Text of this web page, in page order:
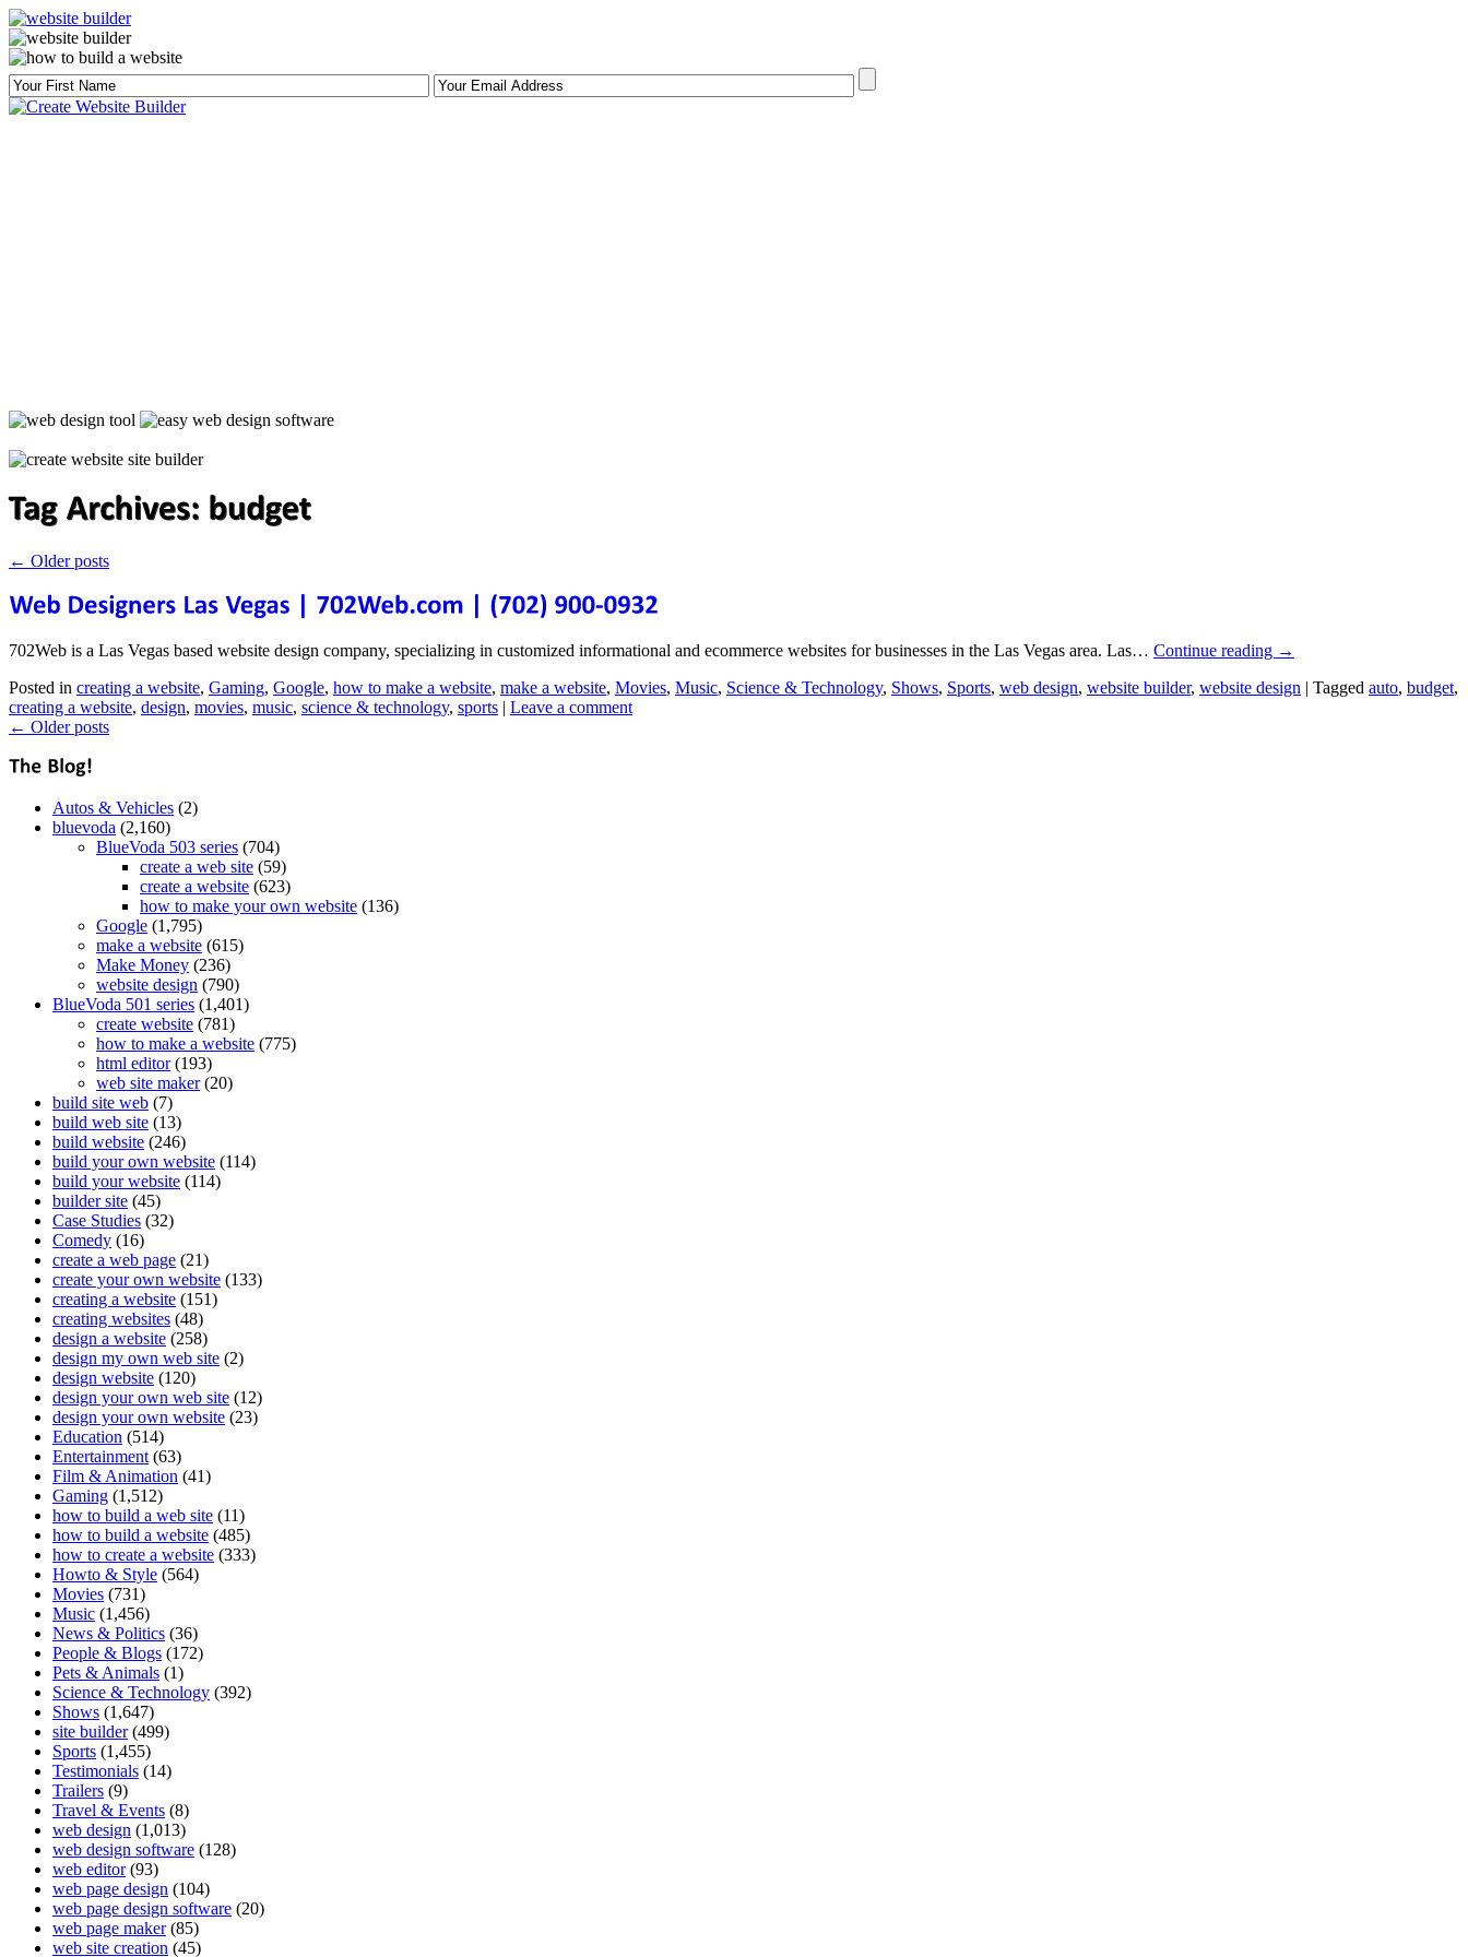
← Older posts
702Web is a Las Vegas based website design company, specializing in customized informational and ecommerce websites for businesses in the Las Vegas area. Las… Continue reading →
Posted in creating a website, Gaming, Google, how to make a website, make a website, Movies, Music, Science & Technology, Shows, Sports, web design, website builder, website design | Tagged auto, budget,
creating a website, design, movies, music, science & technology, sports | Leave a comment
← Older posts
Autos & Vehicles (2)
bluevoda (2,160)
BlueVoda 503 series (704)
create a web site (59)
create a website (623)
how to make your own website (136)
Google (1,795)
make a website (615)
Make Money (236)
website design (790)
BlueVoda 501 series (1,401)
create website (781)
how to make a website (775)
html editor(193)
web site maker(20)
build site web (7)
build web site (13)
build website (246)
build your own website (114)
build your website (114)
builder site (45)
Case Studies (32)
Comedy (16)
create a web page (21)
create your own website (133)
creating a website (151)
creating websites (48)
design a website (258)
design my own web site (2)
design website (120)
design your own web site (12)
design your own website (23)
Education (514)
Entertainment (63)
Film & Animation (41)
Gaming (1,512)
how to build a web site (11)
how to build a website (485)
how to create a website (333)
Howto & Style (564)
Movies (731)
Music (1,456)
News & Politics (36)
People & Blogs (172)
Pets & Animals (1)
Science & Technology (392)
Shows (1,647)
site builder(499)
Sports (1,455)
Testimonials (14)
Trailers (9)
Travel & Events (8)
web design (1,013)
web design software (128)
web editor(93)
web page design (104)
web page design software (20)
web page maker(85)
web site creation (45)